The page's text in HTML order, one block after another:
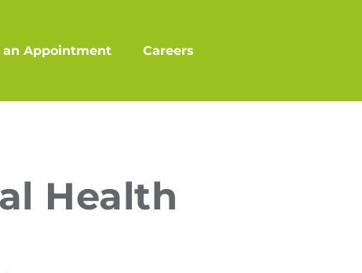
an Appointment Careers
Health